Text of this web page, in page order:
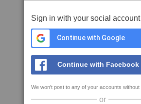
Sign in with your social account
Continue with Google
Continue with Facebook
We won't post to any of your accounts
or